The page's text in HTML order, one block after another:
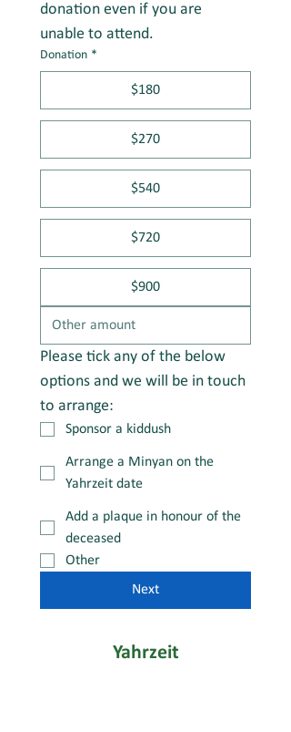
donation even if you are
unable to attend.
Donation *
$180
$270
$540
$720
$900
Please tick any of the below
options and we will be in touch
to arrange:
Sponsor a kiddush
Arrange a Minyan on the
Yahrzeit date
Add a plaque in honour of the
deceased
Other
Next
Yahrzeit